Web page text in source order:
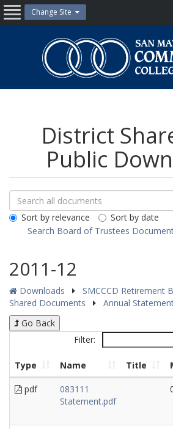
Skip
to
content
OpenChange Site
Community
College
District
Public
Search
Downloads
Search
All
Public
Documents
Sort by relevance
Sort by date
Search Board of Trustees
2011-12
Downloads
SMCCCD Retirement
Shared Documents
Annual
Go Back
Filter:
Type Name Title
pdf
083111
Statement.pdf